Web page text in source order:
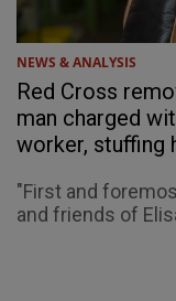
NEWS & ANALYSIS
Red Cross
man charged
worker, stuffing
"First and
and friends of